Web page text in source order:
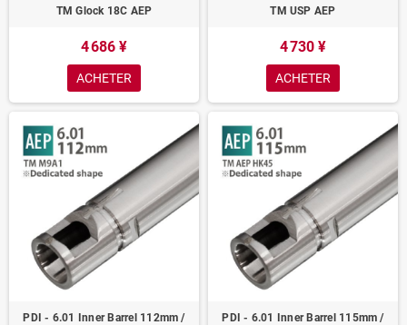
TM Glock 18C AEP
4 686 ¥
ACHETER
TM USP AEP
4 730 ¥
ACHETER
PDI - 6.01 Inner Barrel 112mm /
PDI - 6.01 Inner Barrel 115mm /